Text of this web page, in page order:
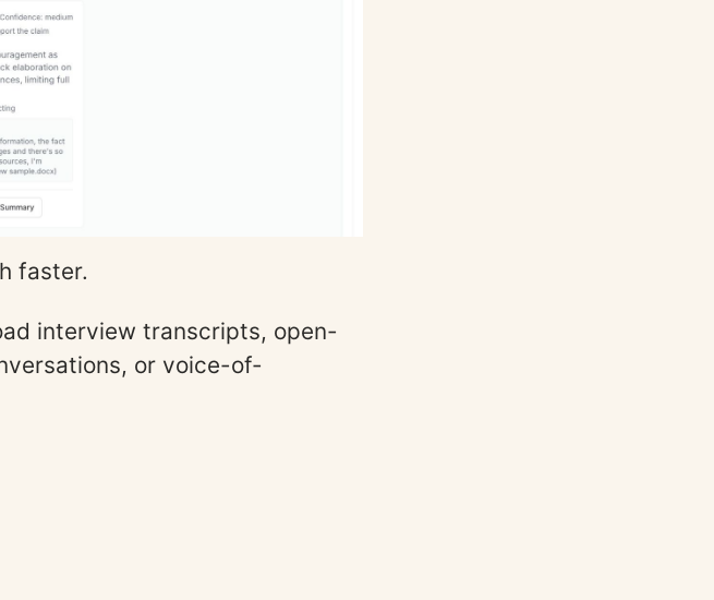
faster.
interview transcripts, open-
or voice-of-